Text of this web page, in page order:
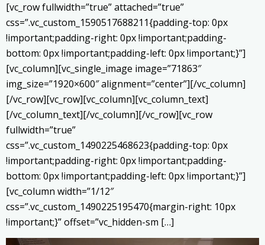
[vc_row fullwidth=”true” attached=”true”
css=”.vc_custom_1590517688211{padding-top: 0px
!important;padding-right: 0px !important;padding-
bottom: 0px !important;padding-left: 0px !important;}”]
[vc_column][vc_single_image image=”71863″
img_size=”1920×600″ alignment=”center”][/vc_column]
[/vc_row][vc_row][vc_column][vc_column_text]
[/vc_column_text][/vc_column][/vc_row][vc_row
fullwidth=”true”
css=”.vc_custom_1490225468623{padding-top: 0px
!important;padding-right: 0px !important;padding-
bottom: 0px !important;padding-left: 0px !important;}”]
[vc_column width=”1/12″
css=”.vc_custom_1490225195470{margin-right: 10px
!important;}” offset=”vc_hidden-sm […]